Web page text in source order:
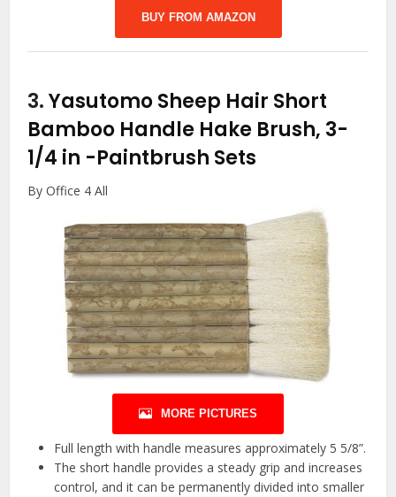
BUY FROM AMAZON
3.Yasutomo Sheep Hair Short
Bamboo Handle Hake Brush, 3-
1/4 in -Paintbrush Sets
By Office 4 All
MORE PICTURES
Full length with handle measures approximately 5 5/8”.
The short handle provides a steady grip and increases
control, and it can be permanently divided into smaller